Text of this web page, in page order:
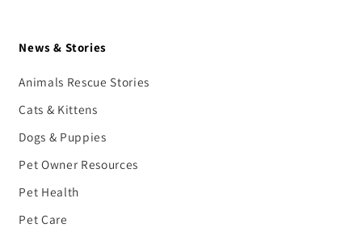
News & Stories
Animals Rescue Stories
Cats & Kittens
Dogs & Puppies
Pet Owner Resources
Pet Health
Pet Care